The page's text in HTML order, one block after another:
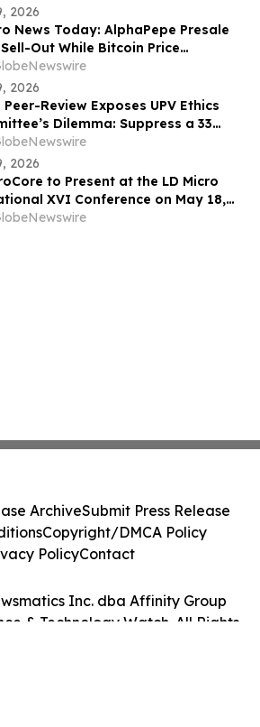
2026
News Today: AlphaPepe Presale
Out While Bitcoin Price
Points To $250k
2026
Peer-Review Exposes UPV Ethics
Dilemma: Suppress a 33
Recognized Breakthrough or
Reviewer’s Ethical
and Remit Final Judgement to
Dataset Test to Save Millions
and Billions of Euros
2026
to Present at the LD Micro
XVI Conference on May 18,
Inc. dba Affinity Group
& Technology Watch. All Rights
ArchiveSubmit Press Release
Copyright/DMCA Policy
PolicyContact